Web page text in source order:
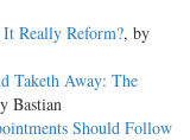
Really Reform?, by
Taketh Away: The
Bastian
Should Follow